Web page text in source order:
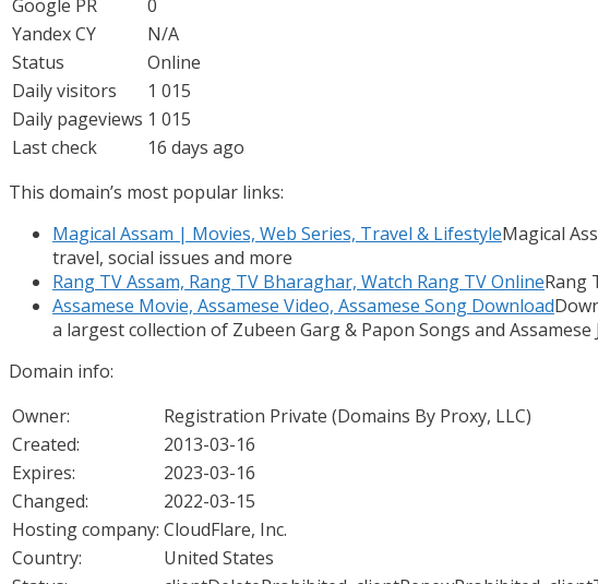
Google PR
0
Yandex CY
N/A
Status
Online
Daily visitors
1 015
Daily pageviews 1 015
Last check
16 days ago
This domain’s most popular links:
Magical Assam | Movies, Web Series, Travel & LifestyleMagical
travel, social issues and more
Rang TV Assam, Rang TV Bharaghar, Watch Rang TV OnlineRang
Assamese Movie, Assamese Video, Assamese Song Download
a largest collection of Zubeen Garg & Papon Songs and Assamese
Domain info:
Owner:
Registration Private (Domains By Proxy, LLC)
Created:
2013-03-16
Expires:
2023-03-16
Changed:
2022-03-15
Hosting company: CloudFlare, Inc.
Country:
United States